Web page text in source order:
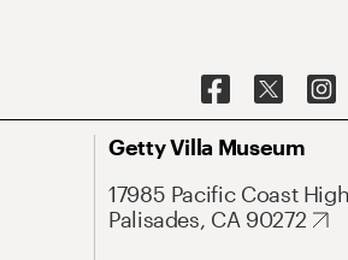
Getty Villa Museum
17985 Pacific Coast
Palisades, CA 90272